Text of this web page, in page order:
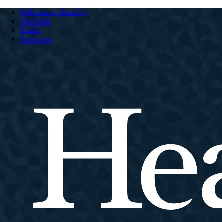
Welcome to HeartCry
The Field
Stories
Resources